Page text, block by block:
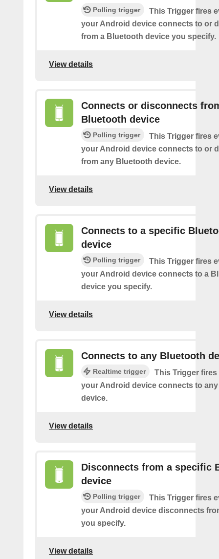
Polling trigger
This Trigger fires
your Android device connects to or
from a Bluetooth device you specify.
View details
Connects or disconnects
Bluetooth device
Polling trigger
This Trigger fires
your Android device connects to or
from any Bluetooth device.
View details
Connects to a specific
device
Polling trigger
This Trigger fires
your Android device connects to a
device you specify.
View details
Connects to any Bluetooth
Realtime trigger
This Trigger fires
your Android device connects to
device.
View details
Disconnects from a specific
device
Polling trigger
This Trigger fires
your Android device disconnects
you specify.
View details